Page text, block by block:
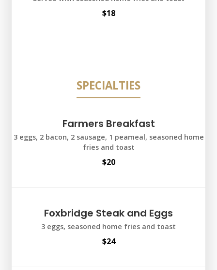
$18
SPECIALTIES
Farmers Breakfast
3 eggs, 2 bacon, 2 sausage, 1 peameal, seasoned home
fries and toast
$20
Foxbridge Steak and Eggs
3 eggs, seasoned home fries and toast
$24